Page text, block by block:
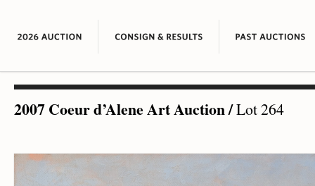
2007 Coeur d’Alene Art Auction/Lot 264